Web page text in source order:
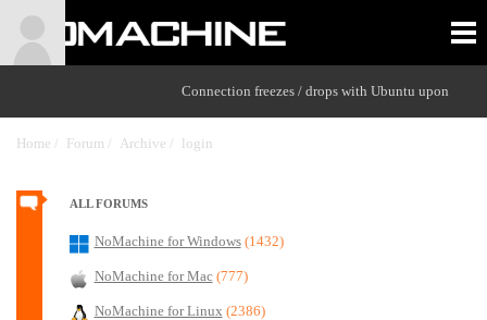
Home / Forum / Archive /
Connection freezes / drops with Ubuntu upon
login
ALL FORUMS
NoMachine for Windows (1432)
NoMachine for Mac (777)
NoMachine for Linux (2386)